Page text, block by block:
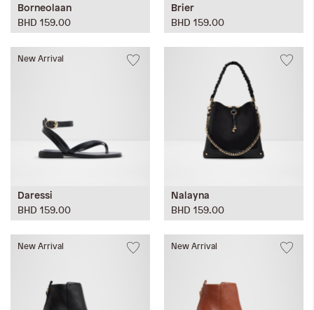
Borneolaan
BHD 159.00
Brier
BHD 159.00
New Arrival
Daressi
BHD 159.00
Nalayna
BHD 159.00
New Arrival New Arrival